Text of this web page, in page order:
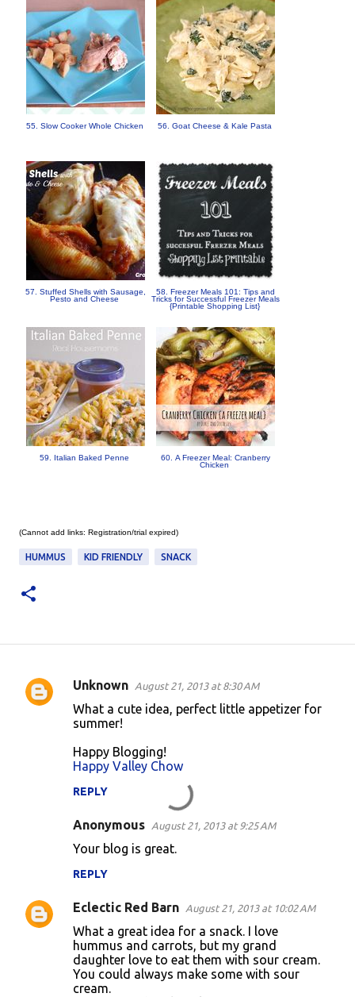
55. Slow Cooker Whole Chicken 56. Goat Cheese & Kale Pasta
57. Stuffed Shells with Sausage,
Pesto and Cheese
58. Freezer Meals 101: Tips and
Tricks for Successful Freezer Meals
{Printable Shopping List}
59. Italian Baked Penne
60. A Freezer Meal: Cranberry
Chicken
(Cannot add links: Registration/trial expired)
HUMMUS KID FRIENDLY SNACK
C
Unknown August 21, 2013 at 8:30 AM
What a cute idea, perfect little appetizer for
summer!
Happy Blogging!
Happy Valley Chow
REPLY
Anonymous August 21, 2013 at 9:25 AM
Your blog is great.
REPLY
Eclectic Red Barn August 21, 2013 at 10:02 AM
What a great idea for a snack. I love
hummus and carrots, but my grand
daughter love to eat them with sour cream.
You could always make some with sour
cream.